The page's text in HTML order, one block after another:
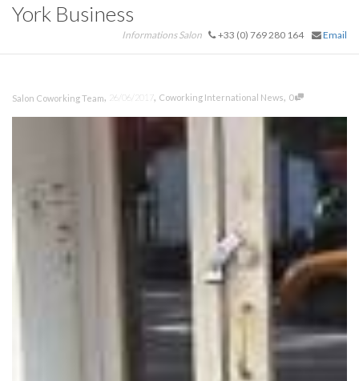
York Business
Informations Salon +33 (0) 769 280 164 Email
Salon Coworking Team, 26/06/2017, Coworking International News, 0